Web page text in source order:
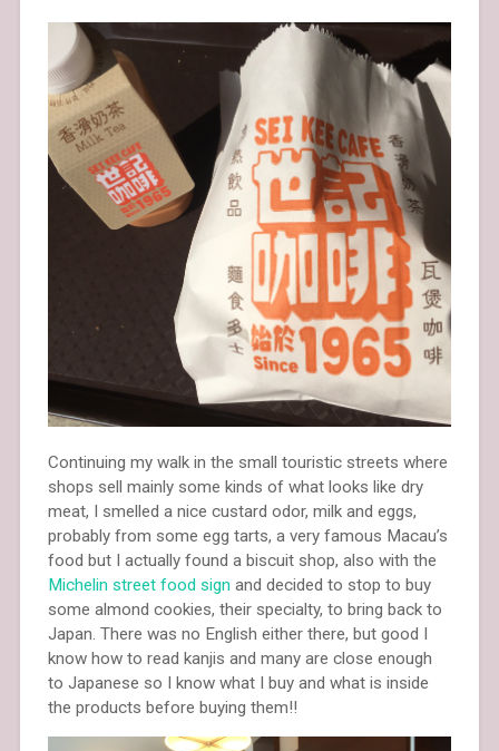
Continuing my walk in the small touristic streets where
shops sell mainly some kinds of what looks like dry
meat, I smelled a nice custard odor, milk and eggs,
probably from some egg tarts, a very famous Macau’s
food but I actually found a biscuit shop, also with the
Michelin street food sign and decided to stop to buy
some almond cookies, their specialty, to bring back to
Japan. There was no English either there, but good I
know how to read kanjis and many are close enough
to Japanese so I know what I buy and what is inside
the products before buying them!!